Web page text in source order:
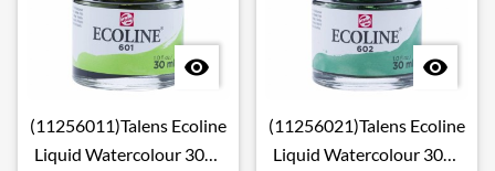

(11256011)Talens Ecoline
Liquid Watercolour 30ml

(11256021)Talens Ecoline
Liquid Watercolour 30ml